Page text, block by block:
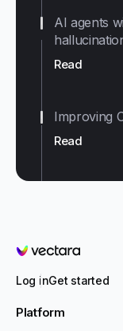
Read
AI agents
Read
Improving
Vectara
Log inGet started
Platform